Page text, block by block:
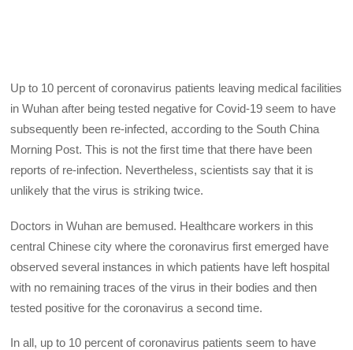
Up to 10 percent of coronavirus patients leaving medical facilities
in Wuhan after being tested negative for Covid-19 seem to have
subsequently been re-infected, according to the South China
Morning Post. This is not the first time that there have been
reports of re-infection. Nevertheless, scientists say that it is
unlikely that the virus is striking twice.
Doctors in Wuhan are bemused. Healthcare workers in this
central Chinese city where the coronavirus first emerged have
observed several instances in which patients have left hospital
with no remaining traces of the virus in their bodies and then
tested positive for the coronavirus a second time.
In all, up to 10 percent of coronavirus patients seem to have